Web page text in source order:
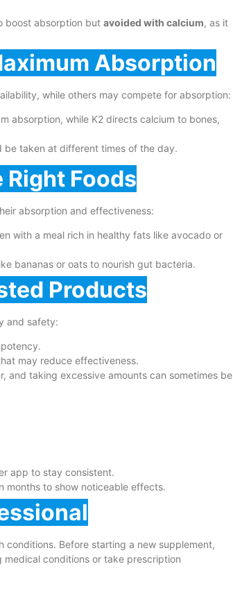
boost absorption but avoided with calcium, as it
Absorption
while others may compete for absorption:
absorption, while K2 directs calcium to bones,
be taken at different times of the day.
Foods
absorption and effectiveness:
with a meal rich in healthy fats like avocado or
bananas or oats to nourish gut bacteria.
Products
and safety:
may reduce effectiveness.
and taking excessive amounts can sometimes be
app to stay consistent.
months to show noticeable effects.
conditions. Before starting a new supplement,
conditions or take prescription